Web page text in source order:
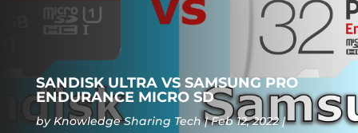
SANDISK ULTRA VS SAMSUNG PRO
ENDURANCE MICRO SD
byKnowledge Sharing Tech
Feb 12, 2022